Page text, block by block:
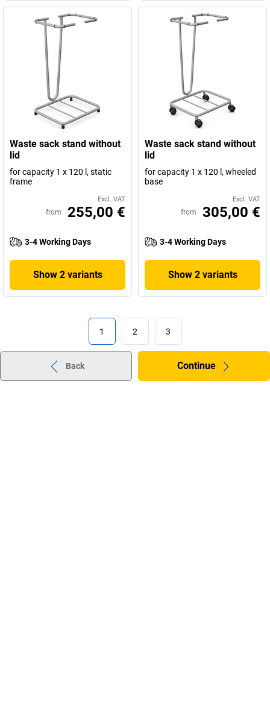
Waste sack stand without
lid
for capacity 1 x 120 l, static
frame
Excl. VAT
from 255,00 €
3-4 Working Days
Show 2 variants
Waste sack stand without
lid
for capacity 1 x 120 l, wheeled
base
Excl. VAT
from 305,00 €
3-4 Working Days
Show 2 variants
1 2 3
Back Continue